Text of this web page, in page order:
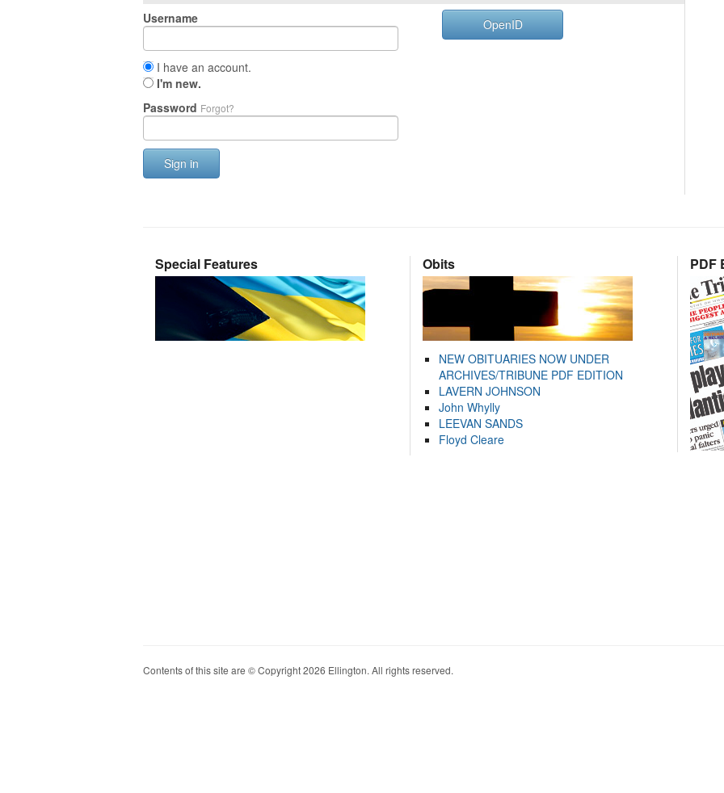
Username
I have an account.
I'm new.
Password Forgot?
Sign in
OpenID
Special Features Obits
NEW OBITUARIES NOW UNDER
ARCHIVES/TRIBUNE PDF EDITION
LAVERN JOHNSON
John Whylly
LEEVAN SANDS
Floyd Cleare
PDF
Contents of this site are © Copyright 2026 Ellington. All rights reserved.